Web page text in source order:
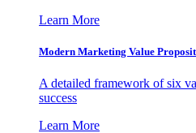
Learn More
Modern Marketing Value
A detailed framework of six
success
Learn More